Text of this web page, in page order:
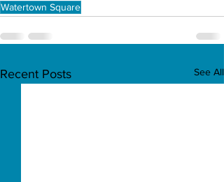
Watertown Square
Recent Posts See All